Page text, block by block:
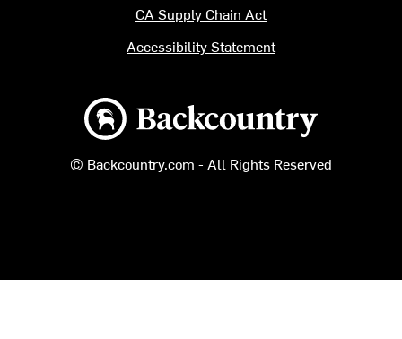
Backcountry logo
© Backcountry.com - All Rights Reserved
CA Supply Chain Act
Accessibility Statement